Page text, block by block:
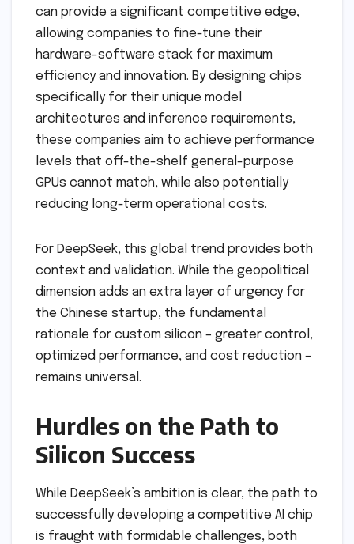
can provide a significant competitive edge,
allowing companies to fine-tune their
hardware-software stack for maximum
efficiency and innovation. By designing chips
specifically for their unique model
architectures and inference requirements,
these companies aim to achieve performance
levels that off-the-shelf general-purpose
GPUs cannot match, while also potentially
reducing long-term operational costs.
For DeepSeek, this global trend provides both
context and validation. While the geopolitical
dimension adds an extra layer of urgency for
the Chinese startup, the fundamental
rationale for custom silicon – greater control,
optimized performance, and cost reduction –
remains universal.
Hurdles on the Path to
Silicon Success
While DeepSeek’s ambition is clear, the path to
successfully developing a competitive AI chip
is fraught with formidable challenges, both